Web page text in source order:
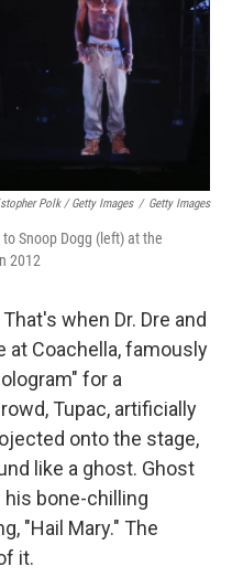
Polk / Getty Images / Getty Images
Snoop Dogg (left) at the
2012
when Dr. Dre and
at Coachella, famously
for a
Tupac, artificially
onto the stage,
like a ghost. Ghost
his bone-chilling
"Hail Mary." The
it.